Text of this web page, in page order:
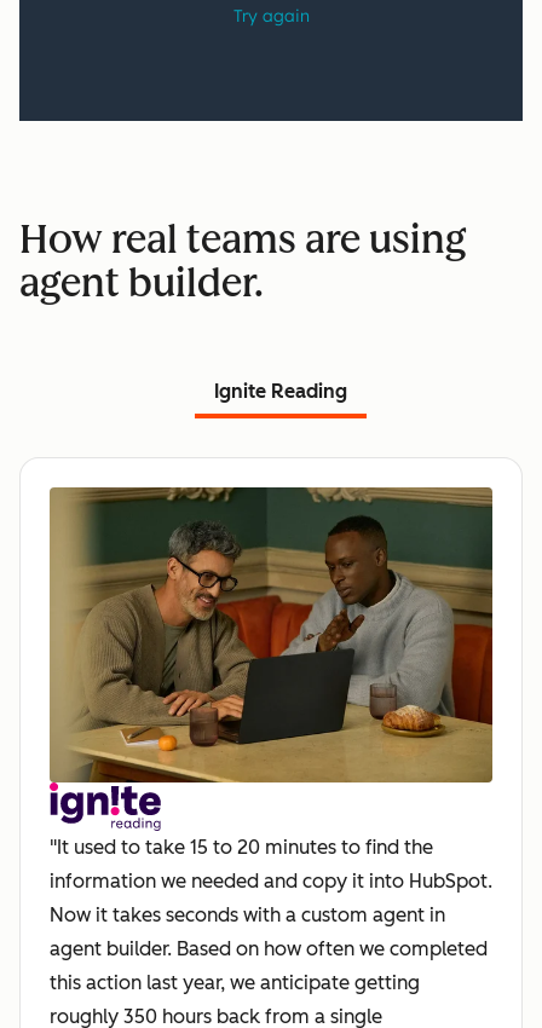
How real teams are using
agent builder.
Ignite Reading
"It used to take 15 to 20 minutes to find the
information we needed and copy it into HubSpot.
Now it takes seconds with a custom agent in
agent builder. Based on how often we completed
this action last year, we anticipate getting
roughly 350 hours back from a single